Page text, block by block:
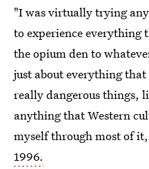
"I was virtually trying
to experience
the opium den to
just about everything that
really dangerous things,
anything that Western
myself through most of
1996.